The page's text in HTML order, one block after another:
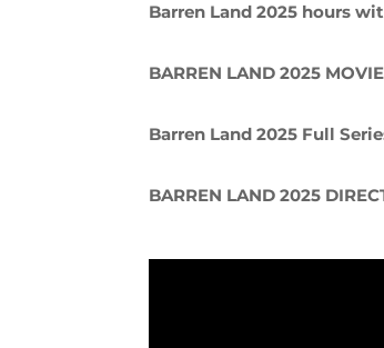
Barren Land 2025 hours
BARREN LAND 2025
Barren Land 2025 Full
BARREN LAND 2025